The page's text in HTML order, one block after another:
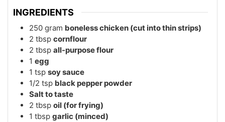
INGREDIENTS
250 gram boneless chicken (cut into thin strips)
2 tbsp cornflour
2 tbsp all-purpose flour
1 egg
1 tsp soy sauce
1/2 tsp black pepper powder
Salt to taste
2 tbsp oil (for frying)
1 tbsp garlic (minced)